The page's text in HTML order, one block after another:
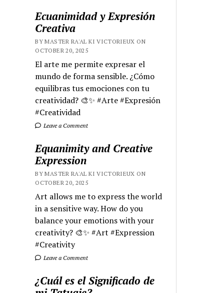
Ecuanimidad y Expresión
Creativa
BY MASTER RA'AL KI VICTORIEUX ON
OCTOBER 20, 2025
El arte me permite expresar el
mundo de forma sensible. ¿Cómo
equilibras tus emociones con tu
creatividad? 🎨✨ #Arte #Expresión
#Creatividad
Leave a Comment
Equanimity and Creative
Expression
BY MASTER RA'AL KI VICTORIEUX ON
OCTOBER 20, 2025
Art allows me to express the world
in a sensitive way. How do you
balance your emotions with your
creativity? 🎨✨ #Art #Expression
#Creativity
Leave a Comment
¿Cuál es el Significado de